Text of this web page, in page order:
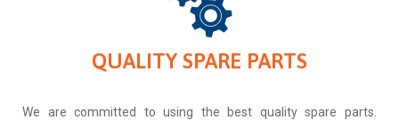
QUALITY SPARE PARTS
We are committed to using the best quality spare parts.